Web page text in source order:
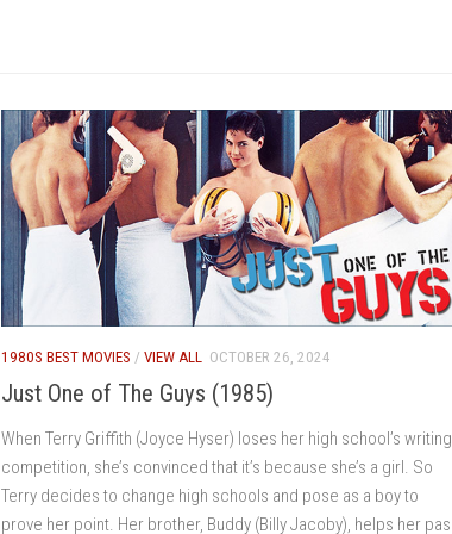
1980S BEST MOVIES / VIEW ALL OCTOBER 26, 2024
Just One of The Guys (1985)
When Terry Griffith (Joyce Hyser) loses her high school’s writing
competition, she’s convinced that it’s because she’s a girl. So
Terry decides to change high schools and pose as a boy to
prove her point. Her brother, Buddy (Billy Jacoby), helps her